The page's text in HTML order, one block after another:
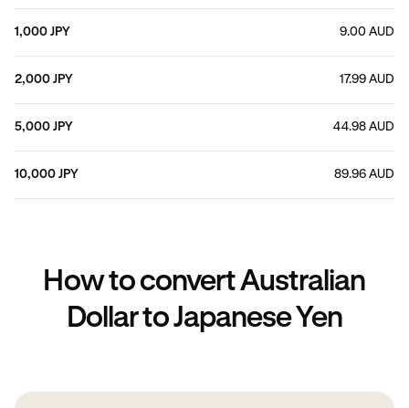
1,000 JPY 9.00 AUD
2,000 JPY 17.99 AUD
5,000 JPY 44.98 AUD
10,000 JPY 89.96 AUD
How to convert Australian
Dollar to Japanese Yen